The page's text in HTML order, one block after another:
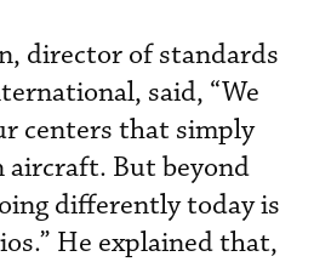
director of standards
said, “We
centers that simply
aircraft. But beyond
differently today is
He explained that,